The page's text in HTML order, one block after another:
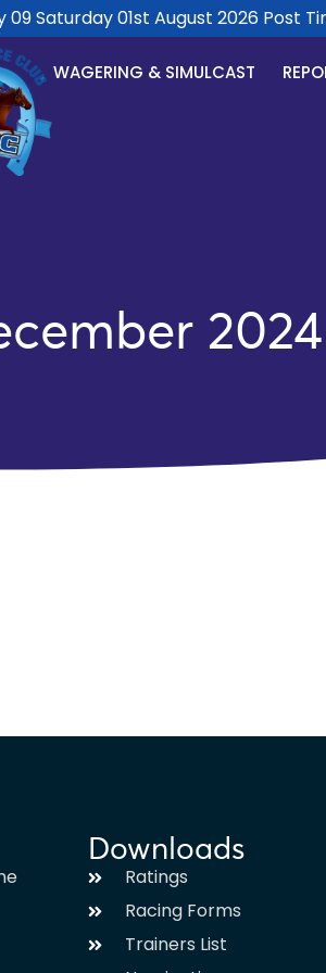
Saturday 01st August 2026 Post
WAGERING & SIMULCAST
2024
Downloads
Ratings
Racing Forms
Trainers List